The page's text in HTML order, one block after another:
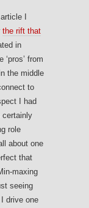
I
the rift that
in
from
the middle
to
I had
certainly
role
about one
that
maxing
seeing
drive one